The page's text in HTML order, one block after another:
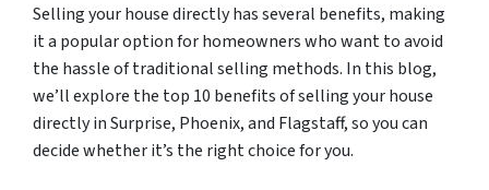
Selling your house directly has several benefits, making
it a popular option for homeowners who want to avoid
the hassle of traditional selling methods. In this blog,
we’ll explore the top 10 benefits of selling your house
directly in Surprise, Phoenix, and Flagstaff, so you can
decide whether it’s the right choice for you.